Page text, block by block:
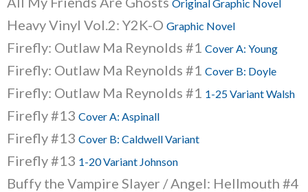
Original Graphic Novel
Heavy Vinyl Vol.2: Y2K-O Graphic Novel
Firefly: Outlaw Ma Reynolds #1 Cover A: Young
Firefly: Outlaw Ma Reynolds #1 Cover B: Doyle
Firefly: Outlaw Ma Reynolds #1 1-25 Variant Walsh
Firefly #13 Cover A: Aspinall
Firefly #13 Cover B: Caldwell Variant
Firefly #13 1-20 Variant Johnson
Buffy the Vampire Slayer / Angel: Hellmouth #4